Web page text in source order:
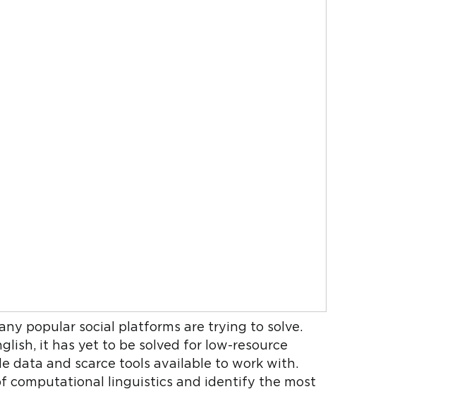
popular social platforms are trying to solve.
it has yet to be solved for low-resource
data and scarce tools available to work with.
computational linguistics and identify the most